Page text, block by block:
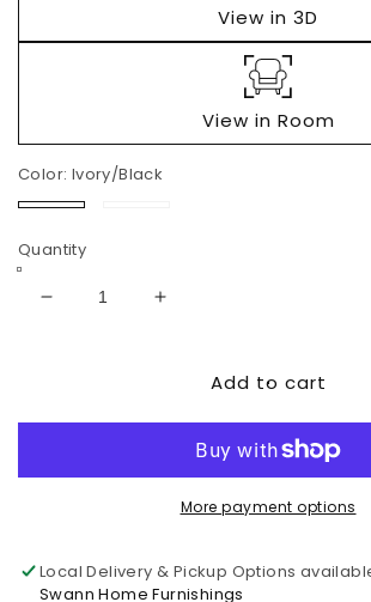
View in 3D
View in Room
Color: Ivory/Black
Ivory/Black
Quantity
Decrease
Chair
Increase
Kambria
Accent
Chair
Add to cart
More payment options
Local Delivery & Pickup Options
Swann Home Furnishings